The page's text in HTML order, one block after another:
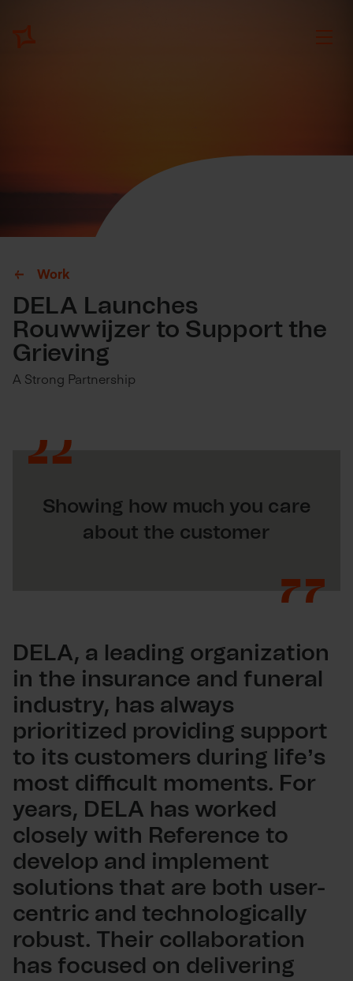
Work
DELA Launches
Rouwwijzer to Support the
Grieving
A Strong Partnership
Showing how much you care
about the customer
DELA, a leading organization
in the insurance and funeral
industry, has always
prioritized providing support
to its customers during life’s
most difficult moments. For
years, DELA has worked
closely with Reference to
develop and implement
solutions that are both user-
centric and technologically
robust. Their collaboration
has focused on delivering